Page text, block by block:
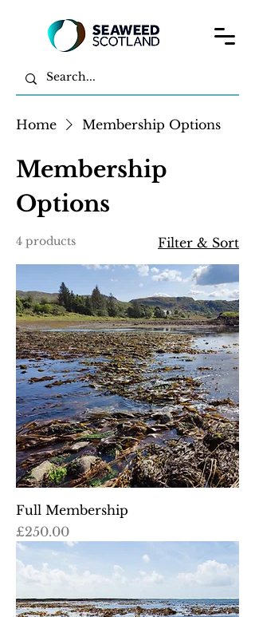
Home Membership Options
Membership
Options
4 products Filter & Sort
Full Membership
Price
£250.00